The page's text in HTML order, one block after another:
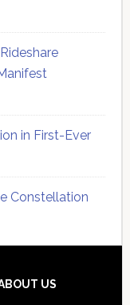
in First-Ever
Constellation
US